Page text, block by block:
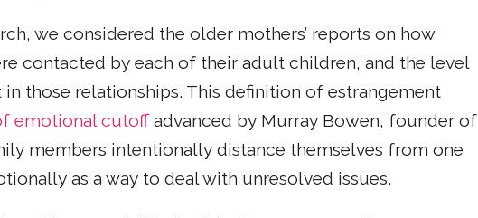
we considered the older mothers’ reports on how
contacted by each of their adult children, and the level
those relationships. This definition of estrangement
emotional cutoffadvanced by Murray Bowen, founder of
members intentionally distance themselves from one
as a way to deal with unresolved issues.